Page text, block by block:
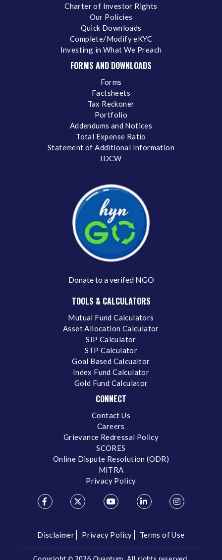
Charter of Investor Rights
Our Policies
Quick Downloads
Complete/Modify eKYC
Investing in What We Preach
FORMS AND DOWNLOADS
Forms
Factsheets
Tax Reckoner
Portfolio
Addendums and Notices
Total Expense Ratio
Statement of Additional Information
IDCW
Donate to a verifed NGO
TOOLS & CALCULATORS
Mutual Fund Calculators
Asset Allocation Calculator
SIP Calculator
STP Calculator
Goal Based Calcualtor
Index Fund Calculator
Gold Fund Calculator
CONNECT
Contact Us
Careers
Grievance Redressal Policy
SCORES
Online Dispute Resolution (ODR)
MITRA
Privacy Policy
Disclaimer Privacy Policy Terms of Use